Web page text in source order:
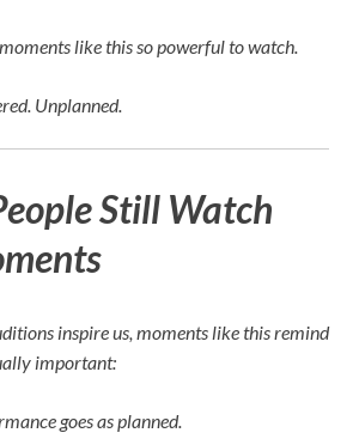
like this so powerful to watch.
Unplanned.
Still Watch
inspire us, moments like this remind
important:
goes as planned.